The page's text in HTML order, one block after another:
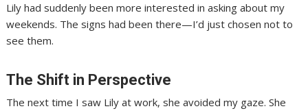
Lily had suddenly been more interested in asking about my
weekends. The signs had been there—I’d just chosen not to
see them.
The Shift in Perspective
The next time I saw Lily at work, she avoided my gaze. She